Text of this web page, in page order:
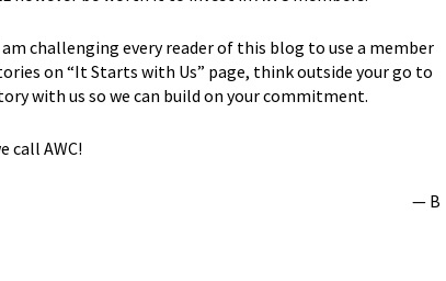
challenging every reader of this blog to use a member
on “It Starts with Us” page, think outside your go to
with us so we can build on your commitment.
call AWC!
— B